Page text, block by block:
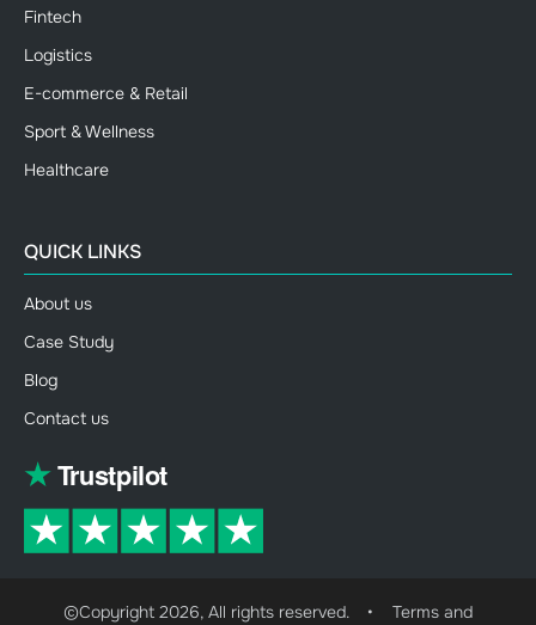
Fintech
Logistics
E-commerce & Retail
Sport & Wellness
Healthcare
QUICK LINKS
About us
Case Study
Blog
Contact us
©Copyright 2026, All rights reserved. •
Terms and